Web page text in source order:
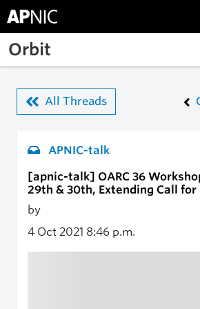
Skip to main content
Orbit
All Threads
APNIC-talk
[apnic-talk] OARC 36
29th & 30th, Extending Call
by
4 Oct 2021 8:46 p.m.